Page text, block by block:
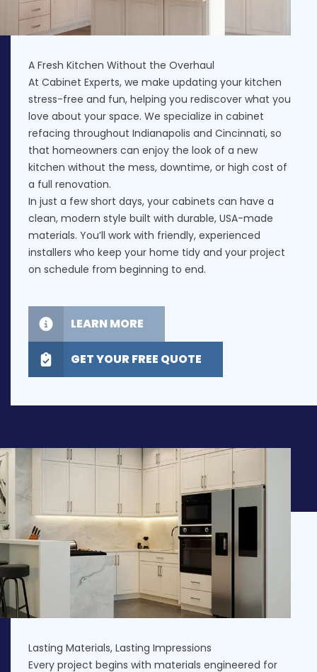
A Fresh Kitchen Without the Overhaul
At Cabinet Experts, we make updating your kitchen
stress-free and fun, helping you rediscover what you
love about your space. We specialize in cabinet
refacing throughout Indianapolis and Cincinnati, so
that homeowners can enjoy the look of a new
kitchen without the mess, downtime, or high cost of
a full renovation.
In just a few short days, your cabinets can have a
clean, modern style built with durable, USA-made
materials. You’ll work with friendly, experienced
installers who keep your home tidy and your project
on schedule from beginning to end.
LEARN MORE
GET YOUR FREE QUOTE
Lasting Materials, Lasting Impressions
Every project begins with materials engineered for